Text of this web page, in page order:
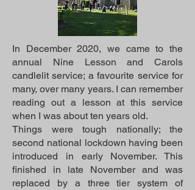
In December 2020, we came to the
annual Nine Lesson and Carols
candlelit service; a favourite service for
many, over many years. I can remember
reading out a lesson at this service
when I was about ten years old.
Things were tough nationally; the
second national lockdown having been
introduced in early November. This
finished in late November and was
replaced by a three tier system of